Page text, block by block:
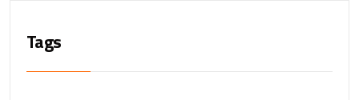
Tags